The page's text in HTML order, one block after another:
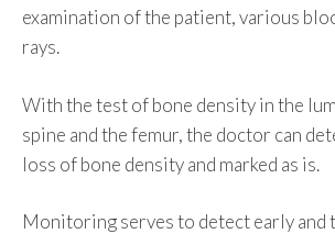
examination of the patient, various
rays.
With the test of bone density in the
spine and the femur, the doctor can
loss of bone density and marked as is.
Monitoring serves to detect early and